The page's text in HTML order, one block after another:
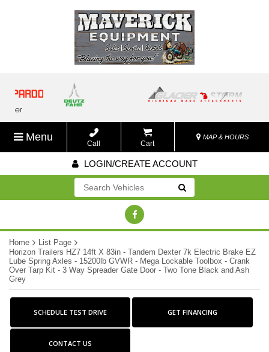
Menu
Call Cart
MAP & HOURS
LOGIN/CREATE ACCOUNT
Go!
Home
List Page
Horizon Trailers HZ7 14ft X 83in - Tandem Dexter 7k Electric Brake EZ
Lube Spring Axles - 15200lb GVWR - Mega Lockable Toolbox - Crank
Over Tarp Kit - 3 Way Spreader Gate Door - Two Tone Black and Ash
Grey
SCHEDULE TEST DRIVE GET FINANCING
CONTACT US